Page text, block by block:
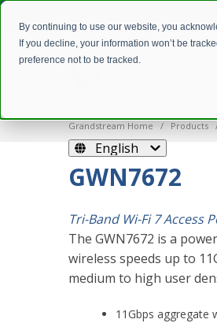
By continuing to use our website, you
If you decline, your information won’t be
preference not to be tracked.
Grandstream Home Products
English
GWN7672
Tri-Band Wi-Fi 7 Access
The GWN7672 is a
wireless speeds up to
medium to high user
11Gbps aggregate